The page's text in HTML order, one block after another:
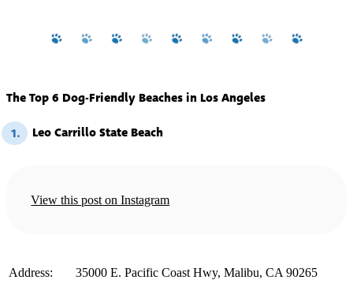
The Top 6 Dog-Friendly Beaches in Los Angeles
1. Leo Carrillo State Beach
View this post on Instagram
️Address:
35000 E. Pacific Coast Hwy, Malibu, CA 90265